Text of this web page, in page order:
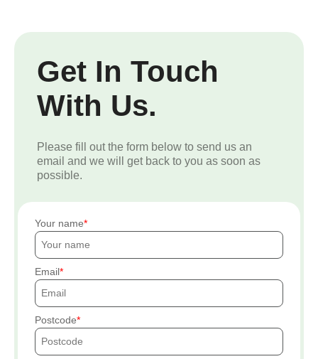
Get In Touch
With Us.
Please fill out the form below to send us an
email and we will get back to you as soon as
possible.
Your name
Email
Postcode